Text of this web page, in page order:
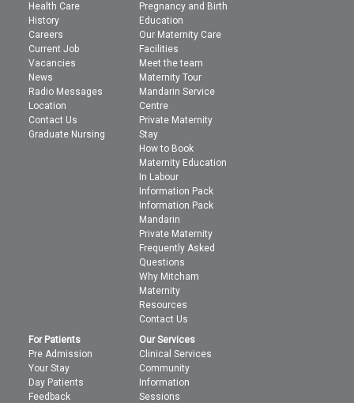
Health Care
History
Careers
Current Job
Vacancies
News
Radio Messages
Location
Contact Us
Graduate Nursing
Pregnancy and Birth
Education
Our Maternity Care
Facilities
Meet the team
Maternity Tour
Mandarin Service
Centre
Private Maternity
Stay
How to Book
Maternity Education
In Labour
Information Pack
Information Pack
Mandarin
Private Maternity
Frequently Asked
Questions
Why Mitcham
Maternity
Resources
Contact Us
For Patients
Pre Admission
Your Stay
Day Patients
Feedback
Our Services
Clinical Services
Community
Information
Sessions